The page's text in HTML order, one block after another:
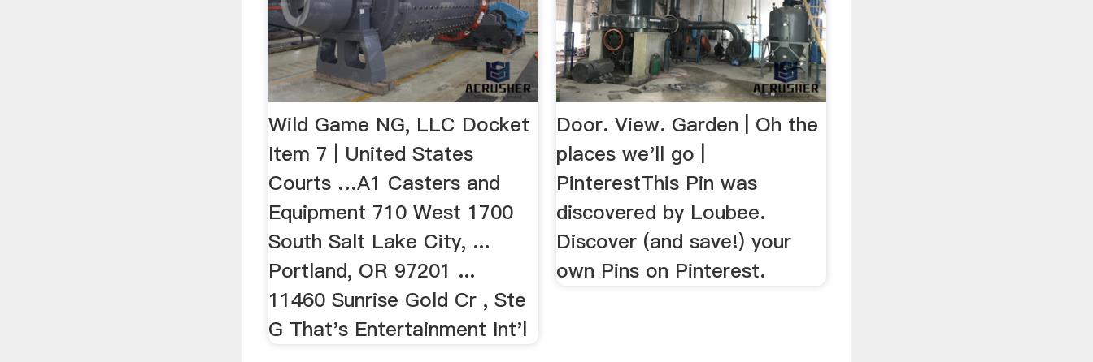
Wild Game NG, LLC Docket
Item 7 | United States
Courts …A1 Casters and
Equipment 710 West 1700
South Salt Lake City, ...
Portland, OR 97201 ...
11460 Sunrise Gold Cr , Ste
G That's Entertainment Int'l
Door. View. Garden | Oh the
places we'll go |
PinterestThis Pin was
discovered by Loubee.
Discover (and save!) your
own Pins on Pinterest.